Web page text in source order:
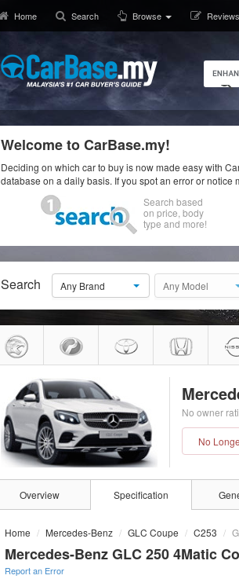
Home Search Browse Reviews
Welcome to CarBase.my!
Deciding on which car to buy is now made easy with
database on a daily basis. If you spot an error or
Search based
on price, body
type and more!
Search Any Brand Any Model
No owner
No
Overview Specification
Home Mercedes-Benz GLC Coupe C253
Mercedes-Benz GLC 250 4Matic
Report an Error